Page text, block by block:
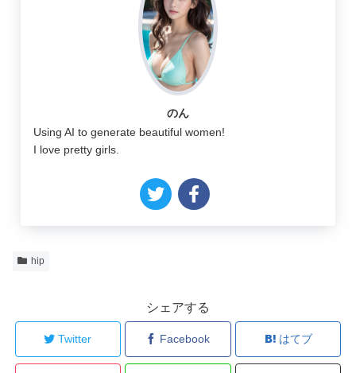
のん
Using AI to generate beautiful women!
I love pretty girls.
hip
シェアする
Twitter Facebook はてブ